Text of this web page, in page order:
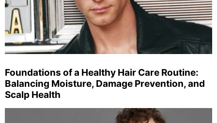
Foundations of a Healthy Hair Care Routine:
Balancing Moisture, Damage Prevention, and
Scalp Health